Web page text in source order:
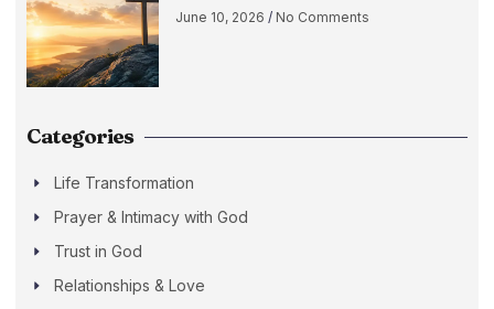
June 10, 2026 No Comments
Categories
Life Transformation
Prayer & Intimacy with God
Trust in God
Relationships & Love